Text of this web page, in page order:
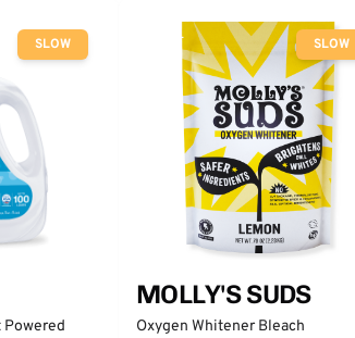
SLOW SLOW
MOLLY'S SUDS
Oxygen Whitener Bleach